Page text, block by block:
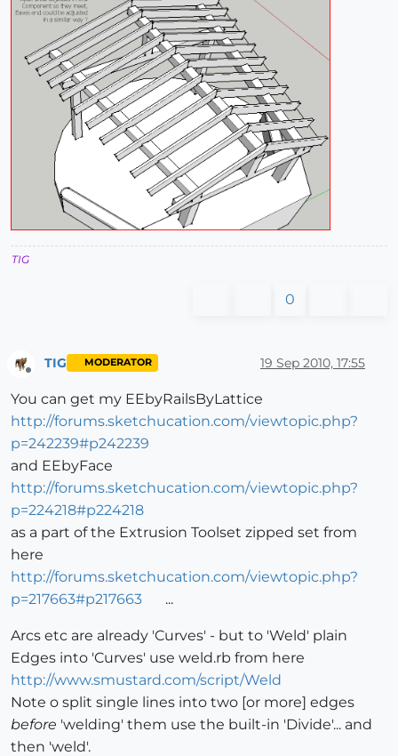
TIG
0
Offline
TIG MODERATOR 19 Sep 2010, 17:55
You can get my EEbyRailsByLattice
http://forums.sketchucation.com/viewtopic.php?
p=242239#p242239
and EEbyFace
http://forums.sketchucation.com/viewtopic.php?
p=224218#p224218
as a part of the Extrusion Toolset zipped set from
here
http://forums.sketchucation.com/viewtopic.php?
p=217663#p217663
...
Arcs etc are already 'Curves' - but to 'Weld' plain
Edges into 'Curves' use weld.rb from here
http://www.smustard.com/script/Weld
Note o split single lines into two [or more] edges
before 'welding' them use the built-in 'Divide'... and
then 'weld'.